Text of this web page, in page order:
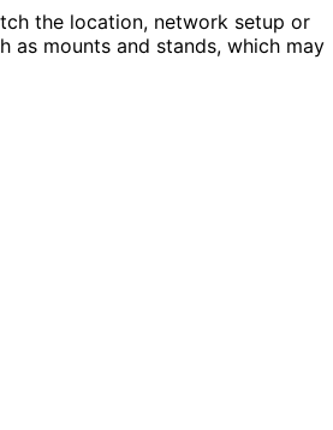
the location, network setup or
as mounts and stands, which may